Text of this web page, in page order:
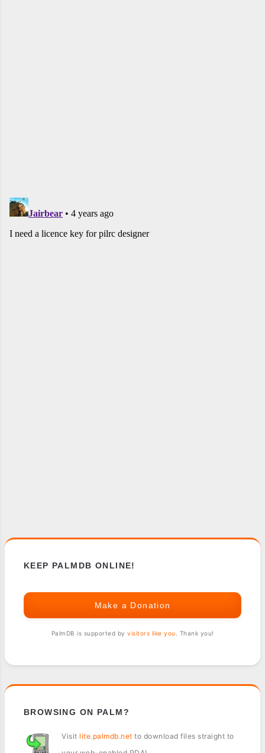
KEEP PALMDB ONLINE!
Make a Donation
PalmDB is supported by visitors like you . Thank you!
BROWSING ON PALM?
Visit lite.palmdb.net to download files straight to